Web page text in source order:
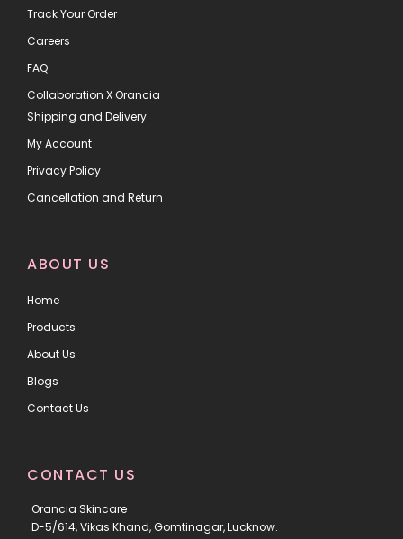
Track Your Order
Careers
FAQ
Collaboration X Orancia
Shipping and Delivery
My Account
Privacy Policy
Cancellation and Return
ABOUT US
Home
Products
About Us
Blogs
Contact Us
CONTACT US
Orancia Skincare
D-5/614, Vikas Khand, Gomtinagar, Lucknow.